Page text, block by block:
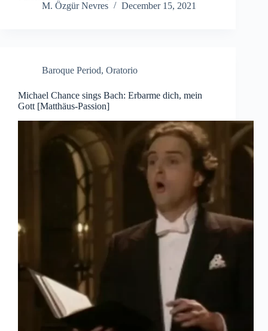
M. Özgür Nevres
December 15, 2021
Baroque Period, Oratorio
Michael Chance sings Bach: Erbarme dich, mein
Gott [Matthäus-Passion]